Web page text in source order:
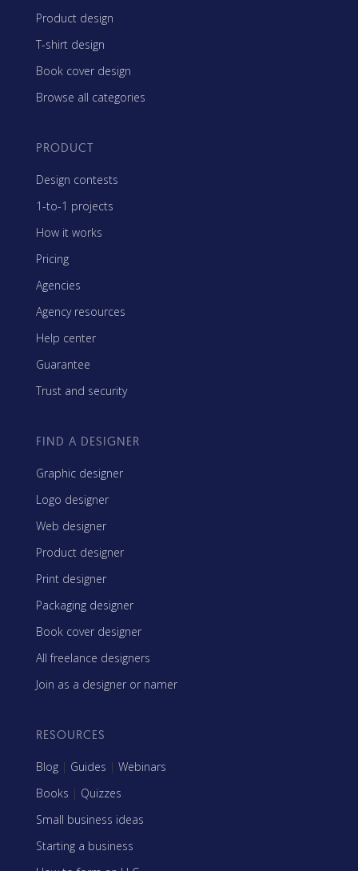
Product design
T-shirt design
Book cover design
Browse all categories
PRODUCT
Design contests
1-to-1 projects
How it works
Pricing
Agencies
Agency resources
Help center
Guarantee
Trust and security
FIND A DESIGNER
Graphic designer
Logo designer
Web designer
Product designer
Print designer
Packaging designer
Book cover designer
All freelance designers
Join as a designer or namer
RESOURCES
Blog | Guides | Webinars
Books | Quizzes
Small business ideas
Starting a business